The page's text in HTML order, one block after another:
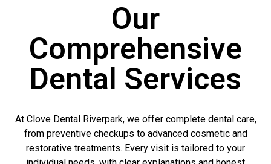
Our
Comprehensive
Dental Services
At Clove Dental Riverpark, we offer complete dental care,
from preventive checkups to advanced cosmetic and
restorative treatments. Every visit is tailored to your